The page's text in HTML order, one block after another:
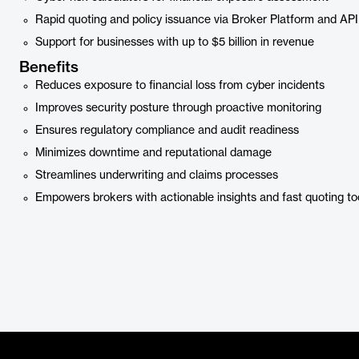
Rapid quoting and policy issuance via Broker Platform and API
Support for businesses with up to $5 billion in revenue
Benefits
Reduces exposure to financial loss from cyber incidents
Improves security posture through proactive monitoring
Ensures regulatory compliance and audit readiness
Minimizes downtime and reputational damage
Streamlines underwriting and claims processes
Empowers brokers with actionable insights and fast quoting